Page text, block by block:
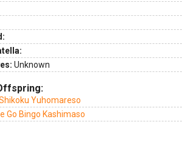
Unknown
Yuhomareso
Go Bingo Kashimaso